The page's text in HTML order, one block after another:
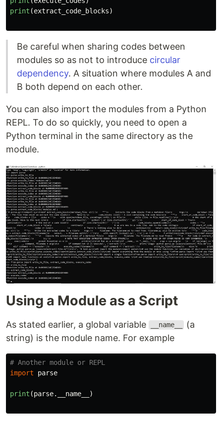
print (extract_code_blocks)
Be careful when sharing codes between
modules so as not to introduce circular
dependency. A situation where modules A and
B both depend on each other.
You can also import the modules from a Python
REPL. To do so quickly, you need to open a
Python terminal in the same directory as the
module.
Using a Module as a Script
As stated earlier, a global variable __name__
(a
string) is the module name. For example
import
parse
print (parse. __name__ )